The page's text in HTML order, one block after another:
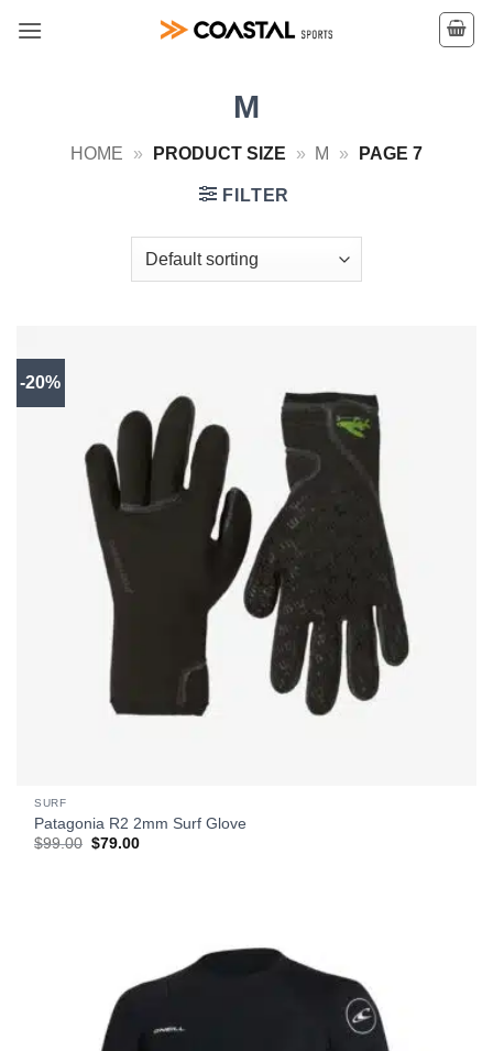
M
HOME » PRODUCT SIZE » M » PAGE 7
FILTER
-20%
SURF
Patagonia R2 2mm Surf Glove
$99.00 Original
$79.00Current